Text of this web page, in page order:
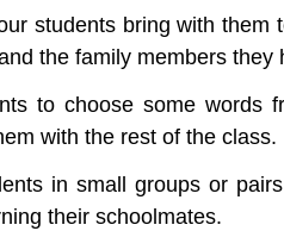
students bring with
the family members they
to choose some words
with the rest of the class.
in small groups or
their schoolmates.